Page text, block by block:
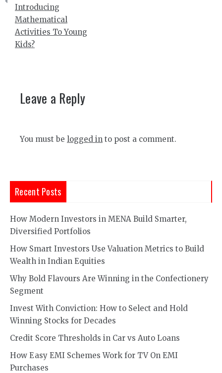
Introducing
Mathematical
Activities To Young
Kids?
Leave a Reply
You must be logged in to post a comment.
Recent Posts
How Modern Investors in MENA Build Smarter,
Diversified Portfolios
How Smart Investors Use Valuation Metrics to Build
Wealth in Indian Equities
Why Bold Flavours Are Winning in the Confectionery
Segment
Invest With Conviction: How to Select and Hold
Winning Stocks for Decades
Credit Score Thresholds in Car vs Auto Loans
How Easy EMI Schemes Work for TV On EMI
Purchases